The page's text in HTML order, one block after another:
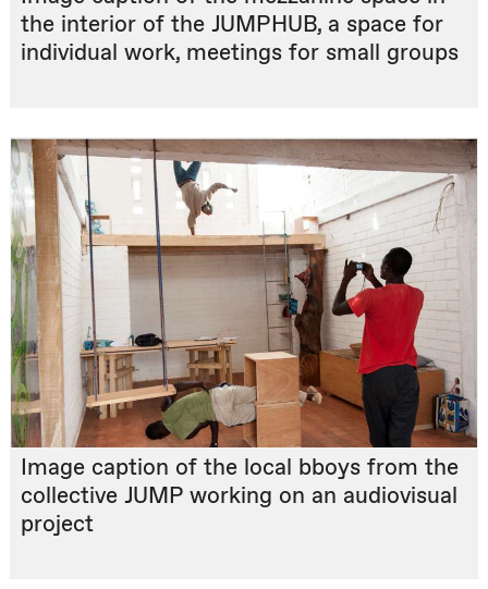
the interior of the JUMPHUB, a space for
individual work, meetings for small groups
Image caption of the local bboys from the
collective JUMP working on an audiovisual
project